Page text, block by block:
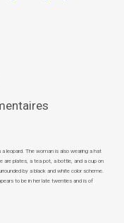
leopard. The woman is also wearing a hat
are plates, a tea pot, a bottle, and a cup on
by a black and white color scheme.
to be in her late twenties and is of